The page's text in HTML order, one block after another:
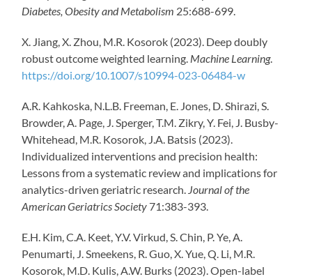
Diabetes, Obesity and Metabolism 25:688-699.
X. Jiang, X. Zhou, M.R. Kosorok (2023). Deep doubly
robust outcome weighted learning. Machine Learning.
https://doi.org/10.1007/s10994-023-06484-w
A.R. Kahkoska N.L.B. Freeman, E. Jones, D. Shirazi, S.
Browder, A. Page J. Sperger,T.M. Zikry,Y. Fei, J. Busby-
Whitehead, M. R. Kosorok J. A. Batsis (2023).
Individualized interventions and precision health:
Lessons from a systematic review and implications for
analytics-driven geriatric research. Journal of the
American Geriatrics Society 71:383-393.
E.H. Kim, C.A. Keet, Y.V. Virkud, S. Chin, P. Ye, A.
Penumarti, J. Smeekens, R. Guo, X. Yue, Q. Li, M.R.
Kosorok, M.D. Kulis, A.W. Burks (2023). Open-label